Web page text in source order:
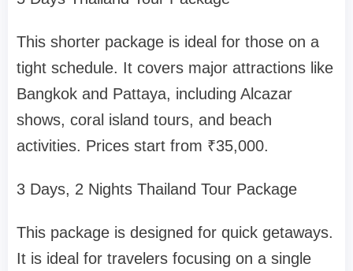
This shorter package is ideal for those on a
tight schedule. It covers major attractions like
Bangkok and Pattaya, including Alcazar
shows, coral island tours, and beach
activities. Prices start from ₹35,000.
3 Days, 2 Nights Thailand Tour Package
This package is designed for quick getaways.
It is ideal for travelers focusing on a single